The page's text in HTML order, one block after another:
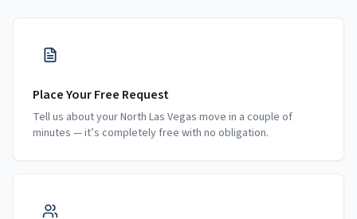
Place Your Free Request
Tell us about your North Las Vegas move in a couple of
minutes — it’s completely free with no obligation.